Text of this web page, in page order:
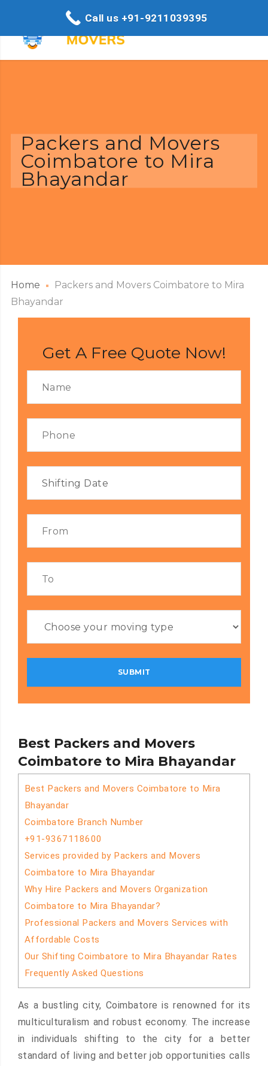
Packers and Movers
Coimbatore to Mira
Bhayandar
Home
Packers and Movers Coimbatore to Mira
Bhayandar
Best Packers and Movers
Coimbatore to Mira Bhayandar
Best Packers and Movers Coimbatore to Mira
Bhayandar
Coimbatore Branch Number
+91-9367118600
Services provided by Packers and Movers
Coimbatore to Mira Bhayandar
Why Hire Packers and Movers Organization
Coimbatore to Mira Bhayandar?
Professional Packers and Movers Services with
Affordable Costs
Our Shifting Coimbatore to Mira Bhayandar Rates
Frequently Asked Questions
As a bustling city, Coimbatore is renowned for its
multiculturalism and robust economy. The increase
in individuals shifting to the city for a better
standard of living and better job opportunities calls
Get A Free Quote Now!
Call us +91-9211039395